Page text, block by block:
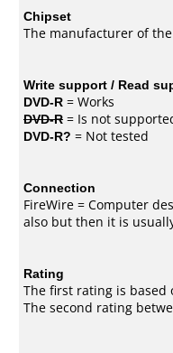
Chipset
The manufacturer of
Write support / Read
DVD-R = Works
DVD-R = Is not
DVD-R? = Not tested
Connection
FireWire = Computer
also but then it is
Rating
The first rating is based
The second rating